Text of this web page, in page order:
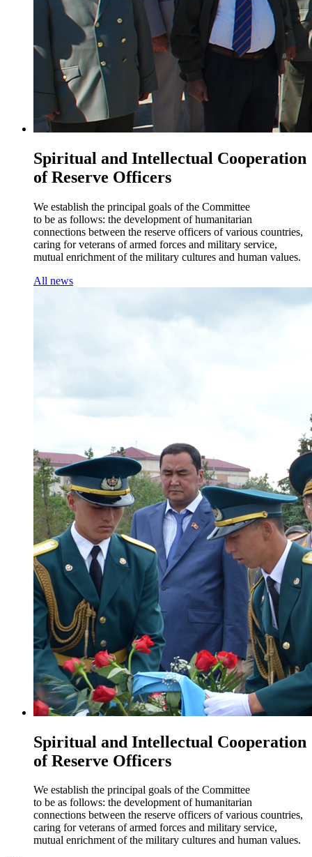
Spiritual and Intellectual Cooperation
of Reserve Officers
We establish the principal goals of the Committee
to be as follows: the development of humanitarian
connections between the reserve officers of various countries,
caring for veterans of armed forces and military service,
mutual enrichment of the military cultures and human values.
All news
Spiritual and Intellectual Cooperation
of Reserve Officers
We establish the principal goals of the Committee
to be as follows: the development of humanitarian
connections between the reserve officers of various countries,
caring for veterans of armed forces and military service,
mutual enrichment of the military cultures and human values.